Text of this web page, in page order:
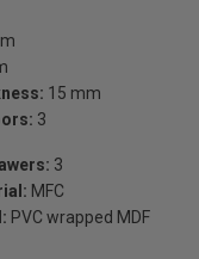
15 mm
3
3
MFC
PVC wrapped MDF